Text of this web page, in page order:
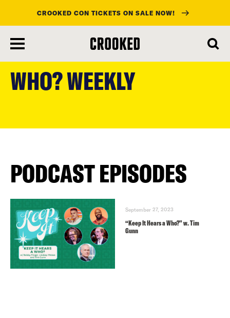
main
content
CROOKED CON TICKETS ON SALE NOW!
WHO? WEEKLY
PODCAST EPISODES
September 27, 2023
“Keep It Hears a Who?” w. Tim
Gunn